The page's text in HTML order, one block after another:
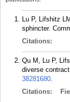
Lu P, Lifshitz
sphincter.
Citations:
Qu M, Lu P,
diverse
38281680.
Citations: